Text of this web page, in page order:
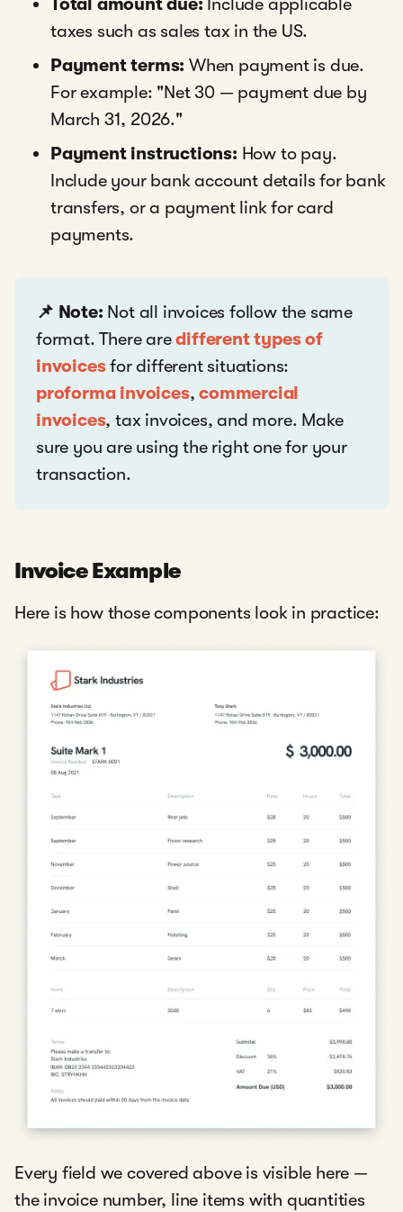
taxes such as sales tax in the US.
Payment terms: When payment is due.
For example: "Net 30 — payment due by
March 31, 2026."
Payment instructions: How to pay.
Include your bank account details for bank
transfers, or a payment link for card
payments.
📌 Note: Not all invoices follow the same
format. There aredifferent types of
invoicesfor different situations:
proforma invoices,commercial
invoices, tax invoices, and more. Make
sure you are using the right one for your
transaction.
Invoice Example
Here is how those components look in practice:
Every field we covered above is visible here —
the invoice number, line items with quantities